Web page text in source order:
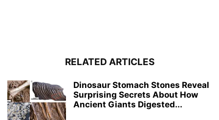
RELATED ARTICLES
Dinosaur Stomach Stones Reveal
Surprising Secrets About How
Ancient Giants Digested...